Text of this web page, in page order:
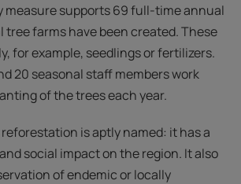
measure supports 69 full-time annual
tree farms have been created. These
for example, seedlings or fertilizers.
20 seasonal staff members work
of the trees each year.
is aptly named: it has a
social impact on the region. It also
of endemic or locally